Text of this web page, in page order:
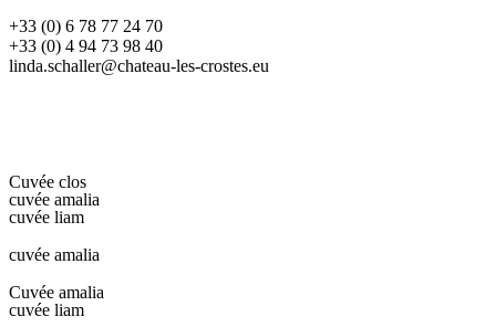
+33 (0) 6 78 77 24 70
+33 (0) 4 94 73 98 40
linda.schaller@chateau-les-crostes.eu
Cuvée clos
cuvée amalia
cuvée liam
cuvée amalia
Cuvée amalia
cuvée liam